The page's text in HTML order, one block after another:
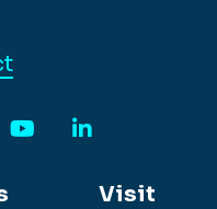
Visit